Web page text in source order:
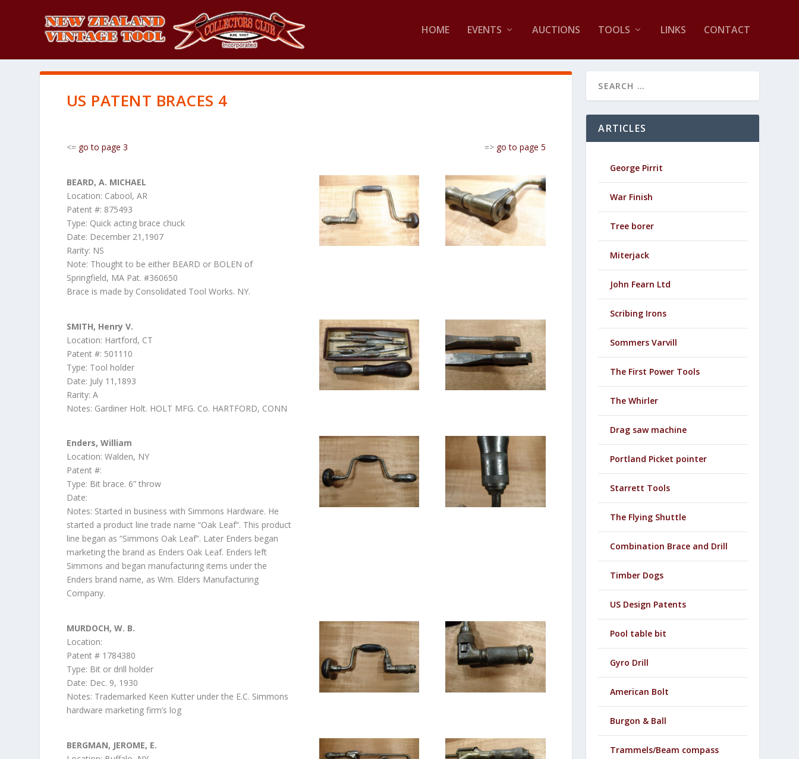
HOME EVENTS AUCTIONS TOOLS LINKS CONTACT
US PATENT BRACES 4
<= go to page 3 => go to page 5
BEARD, A. MICHAEL
Location: Cabool, AR
Patent #: 875493
Type: Quick acting brace chuck
Date: December 21,1907
Rarity: NS
Note: Thought to be either BEARD or BOLEN of
Springfield, MA Pat. #360650
Brace is made by Consolidated Tool Works. NY.
SMITH, Henry V.
Location: Hartford, CT
Patent #: 501110
Type: Tool holder
Date: July 11,1893
Rarity: A
Notes: Gardiner Holt. HOLT MFG. Co. HARTFORD, CONN
Enders, William
Location: Walden, NY
Patent #:
Type: Bit brace. 6” throw
Date:
Notes: Started in business with Simmons Hardware. He
started a product line trade name “Oak Leaf”. This product
line began as “Simmons Oak Leaf”. Later Enders began
marketing the brand as Enders Oak Leaf. Enders left
Simmons and began manufacturing items under the
Enders brand name, as Wm. Elders Manufacturing
Company.
MURDOCH, W. B.
Location:
Patent # 1784380
Type: Bit or drill holder
Date: Dec. 9, 1930
Notes: Trademarked Keen Kutter under the E.C. Simmons
hardware marketing firm’s log
BERGMAN, JEROME, E.
ARTICLES
George Pirrit
War Finish
Tree borer
Miterjack
John Fearn Ltd
Scribing Irons
Sommers Varvill
The First Power Tools
The Whirler
Drag saw machine
Portland Picket pointer
Starrett Tools
The Flying Shuttle
Combination Brace and Drill
Timber Dogs
US Design Patents
Pool table bit
Gyro Drill
American Bolt
Burgon & Ball
Trammels/Beam compass